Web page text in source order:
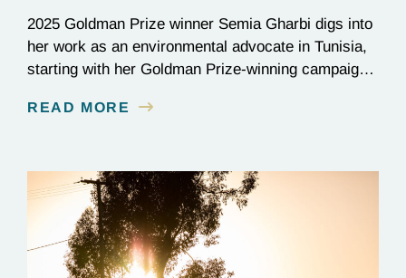
2025 Goldman Prize winner Semia Gharbi digs into
her work as an environmental advocate in Tunisia,
starting with her Goldman Prize-winning campaign
country.
READ MORE